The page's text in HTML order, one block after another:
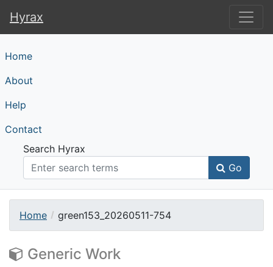
Hyrax
Hyrax
Home
About
Help
Contact
Search Hyrax
Go
Home green153_20260511-754
Generic Work